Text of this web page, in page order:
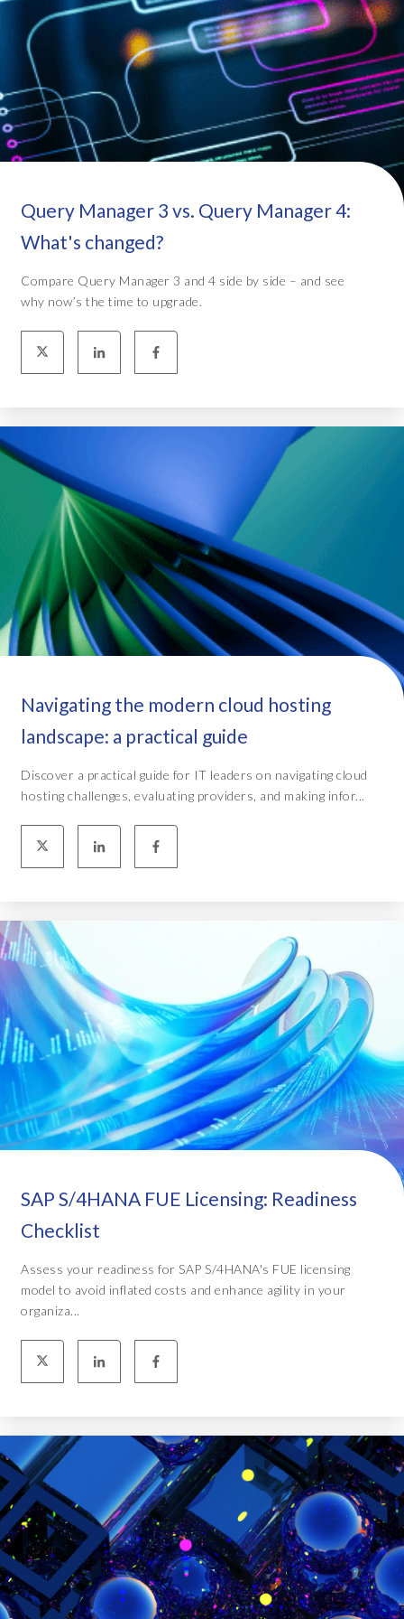
Query Manager 3 vs. Query Manager 4:
What's changed?
Compare Query Manager 3 and 4 side by side – and see
why now’s the time to upgrade.
Navigating the modern cloud hosting
landscape: a practical guide
Discover a practical guide for IT leaders on navigating cloud
hosting challenges, evaluating providers, and making infor...
SAP S/4HANA FUE Licensing: Readiness
Checklist
Assess your readiness for SAP S/4HANA's FUE licensing
model to avoid inflated costs and enhance agility in your
organiza...